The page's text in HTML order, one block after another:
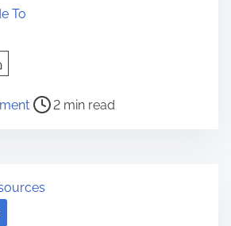
To
o
i
2 min read